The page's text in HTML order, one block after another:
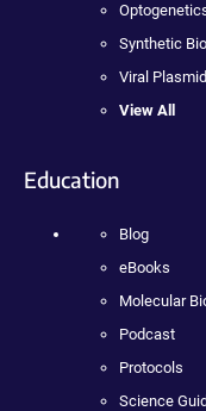
Synthetic
Viral
View All
Education
Blog
eBooks
Molecular
Podcast
Protocols
Science